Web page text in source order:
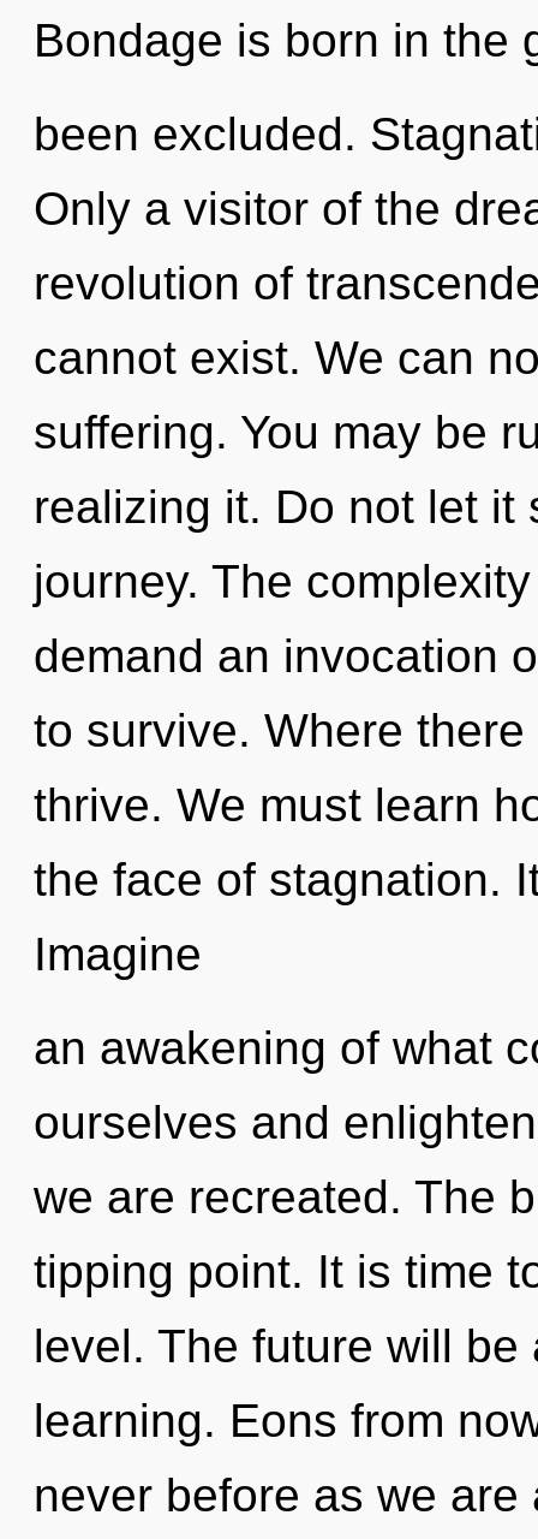
Bondage is born in the
been excluded.
Only a visitor of the
revolution of
cannot exist. We can
suffering. You may be
realizing it. Do not let it
journey. The
demand an invocation
to survive. Where
thrive. We must learn
the face of stagnation.
Imagine
an awakening of what
ourselves and
we are recreated. The
tipping point. It is time
level. The future will
learning. Eons from
never before as we